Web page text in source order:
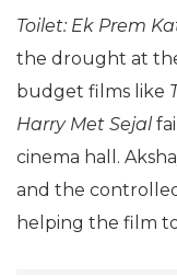
Toilet: Ek Prem
the drought at
budget films like
Harry Met Sejal
cinema hall.
and the
helping the film